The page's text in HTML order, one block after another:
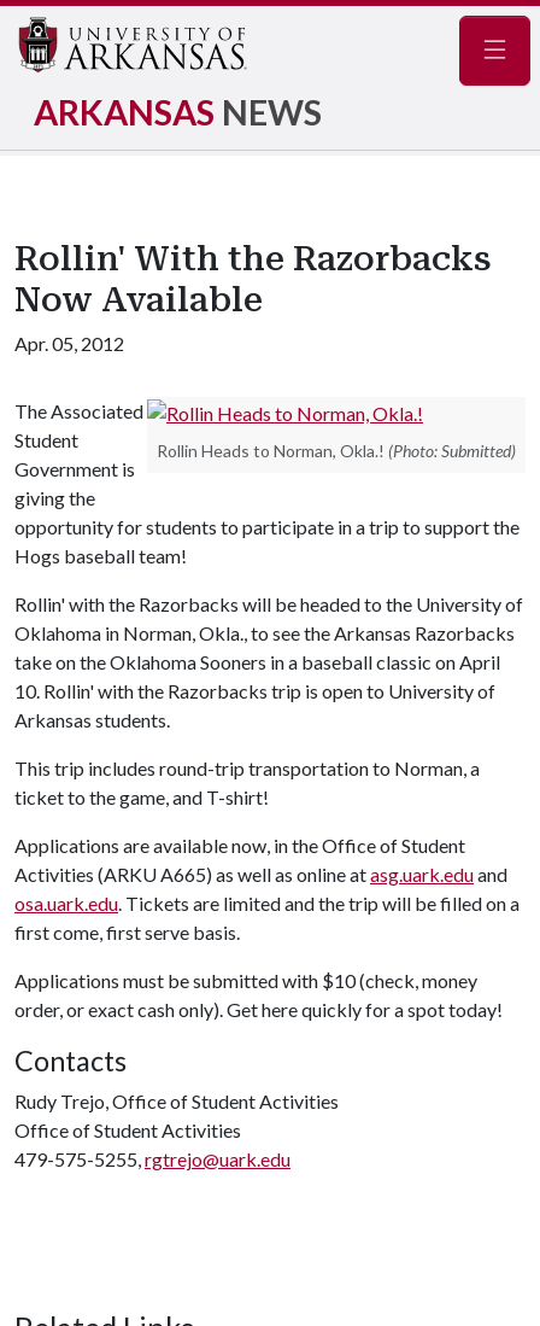
ARKANSAS NEWS
Rollin' With the Razorbacks
Now Available
Apr. 05, 2012
Rollin Heads to Norman, Okla.! (Photo: Submitted)
The Associated
Student
Government is
giving the
opportunity for students to participate in a trip to support the
Hogs baseball team!
Rollin' with the Razorbacks will be headed to the University of
Oklahoma in Norman, Okla., to see the Arkansas Razorbacks
take on the Oklahoma Sooners in a baseball classic on April
10. Rollin' with the Razorbacks trip is open to University of
Arkansas students.
This trip includes round-trip transportation to Norman, a
ticket to the game, and T-shirt!
Applications are available now, in the Office of Student
Activities (ARKU A665) as well as online atasg.uark.eduand
osa.uark.edu. Tickets are limited and the trip will be filled on a
first come, first serve basis.
Applications must be submitted with $10 (check, money
order, or exact cash only). Get here quickly for a spot today!
Contacts
Rudy Trejo, Office of Student Activities
Office of Student Activities
479-575-5255,rgtrejo@uark.edu